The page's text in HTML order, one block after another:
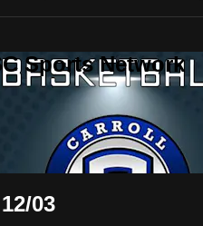
Sports Network
03